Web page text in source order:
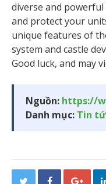
diverse and
and protect your
unique features of
system and castle
Good luck, and may
Nguồn: https://
Danh mục: Tin